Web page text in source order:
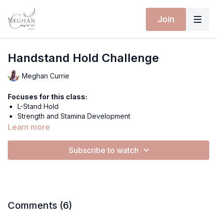
Join
Handstand Hold Challenge
Meghan Currie
Focuses for this class:
L-Stand Hold
Strength and Stamina Development
Stability
Hi everyone and welcome to this little drill!
Learn more
Subscribe to watch
Comments (6)